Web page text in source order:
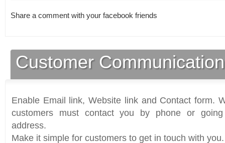
Share a comment with your facebook friends
Customer
Enable Email link, Website link and Contact form.
customers must contact you by phone or
address.
Make it simple for customers to get in touch with you.